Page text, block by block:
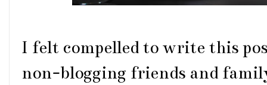
I felt compelled to write this
non-blogging friends and